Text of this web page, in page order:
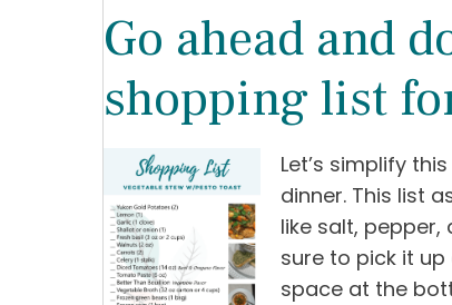
Go ahead and
shopping list
Let’s simplify
dinner. This list
like salt, pepper,
sure to pick it up
space at the